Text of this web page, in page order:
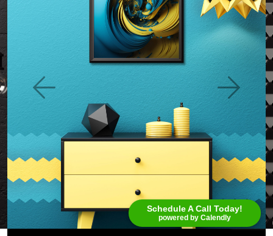
Schedule A Call Today!
powered by Calendly